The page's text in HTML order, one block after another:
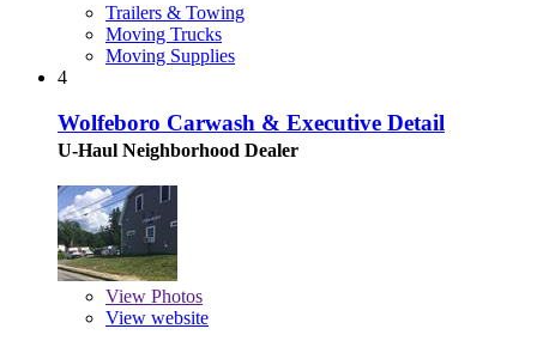
Trailers & Towing
Moving Trucks
Moving Supplies
4
Wolfeboro Carwash & Executive Detail
U-Haul Neighborhood Dealer
View Photos
View website